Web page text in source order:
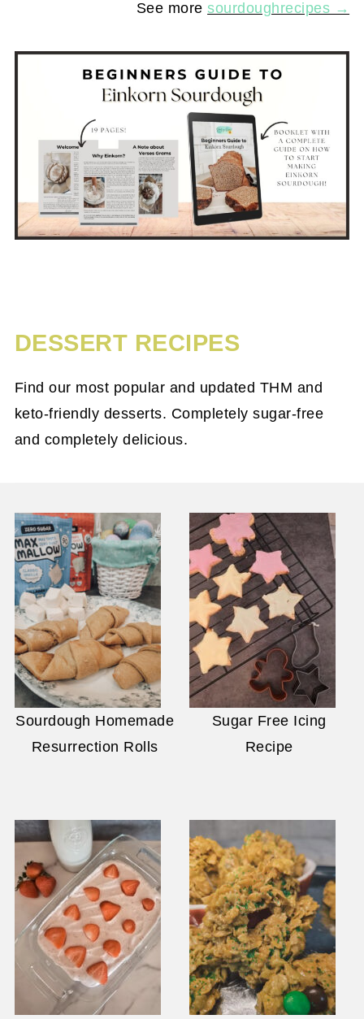
See moresourdoughrecipes →
DESSERT RECIPES
Find our most popular and updated THM and
keto-friendly desserts. Completely sugar-free
and completely delicious.
Sourdough Homemade
Resurrection Rolls
Sugar Free Icing
Recipe